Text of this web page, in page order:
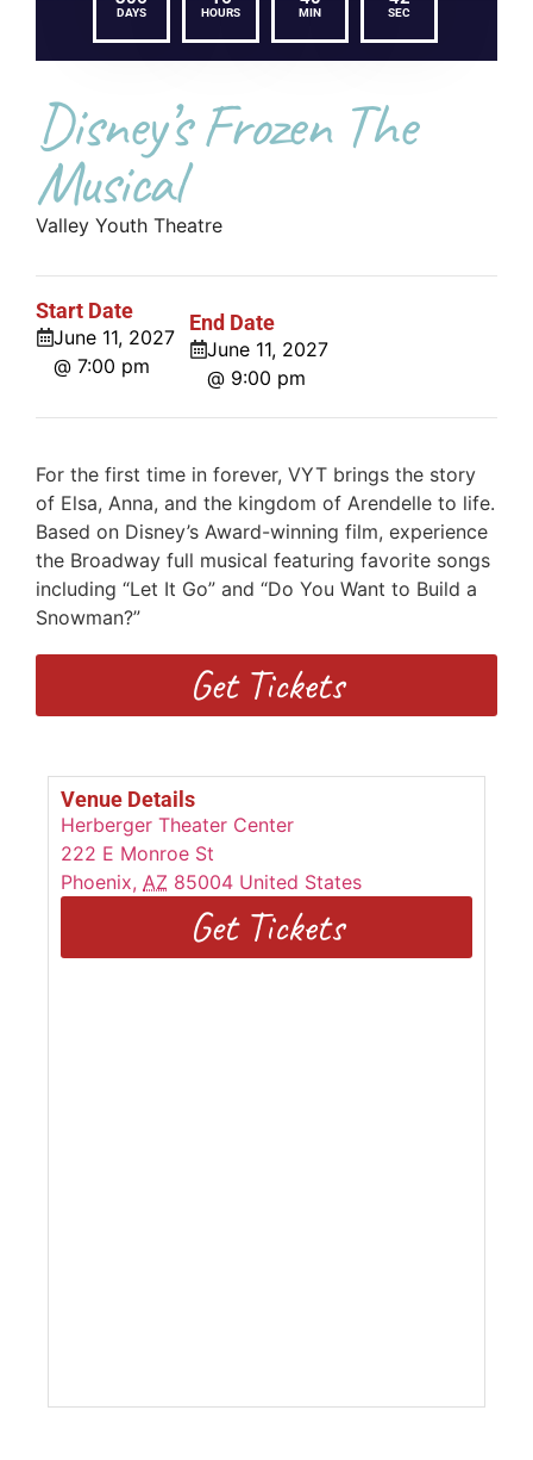
DAYS HOURS MIN SEC
Disney’s Frozen The
Musical
Valley Youth Theatre
Start Date
June 11, 2027
@ 7:00 pm
End Date
June 11, 2027
@ 9:00 pm
For the first time in forever, VYT brings the story
of Elsa, Anna, and the kingdom of Arendelle to life.
Based on Disney’s Award-winning film, experience
the Broadway full musical featuring favorite songs
including “Let It Go” and “Do You Want to Build a
Snowman?”
Get Tickets
Venue Details
Herberger Theater Center
222 E Monroe St
Phoenix, AZ 85004 United States
Get Tickets